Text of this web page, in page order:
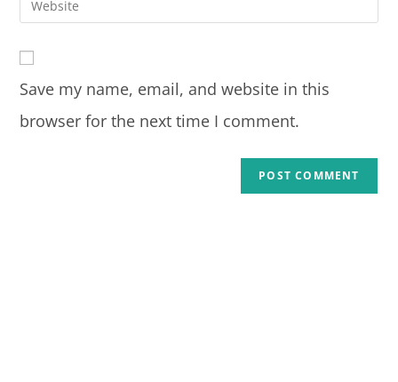
Save my name, email, and website in this
browser for the next time I comment.